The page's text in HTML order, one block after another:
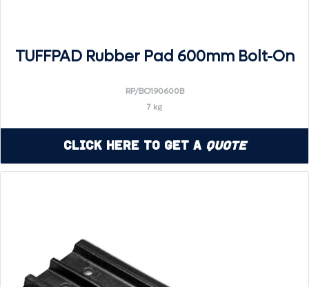
TUFFPAD Rubber Pad 600mm Bolt-On
RP/BO190600B
7 kg
Click Here to Get a Quote